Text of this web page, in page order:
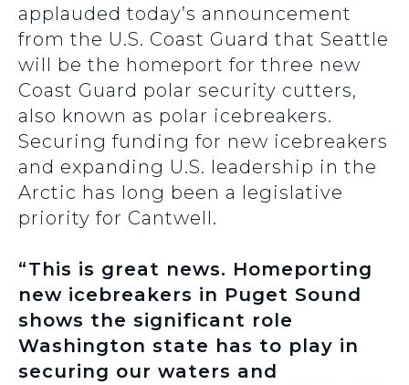
applauded today’s announcement
from the U.S. Coast Guard that Seattle
will be the homeport for three new
Coast Guard polar security cutters,
also known as polar icebreakers.
Securing funding for new icebreakers
and expanding U.S. leadership in the
Arctic has long been a legislative
priority for Cantwell.
“This is great news. Homeporting
new icebreakers in Puget Sound
shows the significant role
Washington state has to play in
securing our waters and